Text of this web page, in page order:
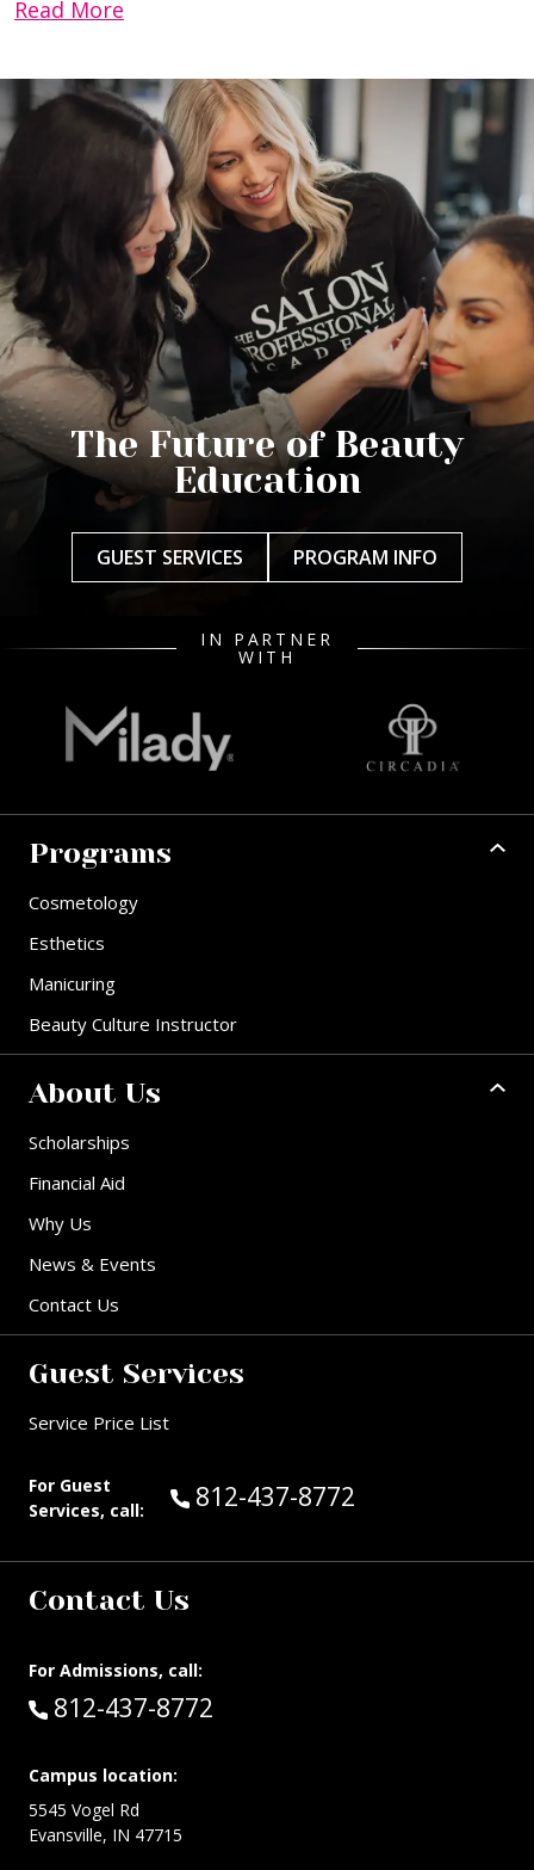
Read More
The Future of Beauty
Education
GUEST SERVICES PROGRAM INFO
IN PARTNER
WITH
Programs
Cosmetology
Esthetics
Manicuring
Beauty Culture Instructor
About Us
Scholarships
Financial Aid
Why Us
News & Events
Contact Us
Guest Services
Service Price List
For Guest
Services, call:
Call Guest Services at:
812-437-8772
Contact Us
For Admissions, call:
Call:
812-437-8772
Campus location:
5545 Vogel Rd
Evansville, IN 47715